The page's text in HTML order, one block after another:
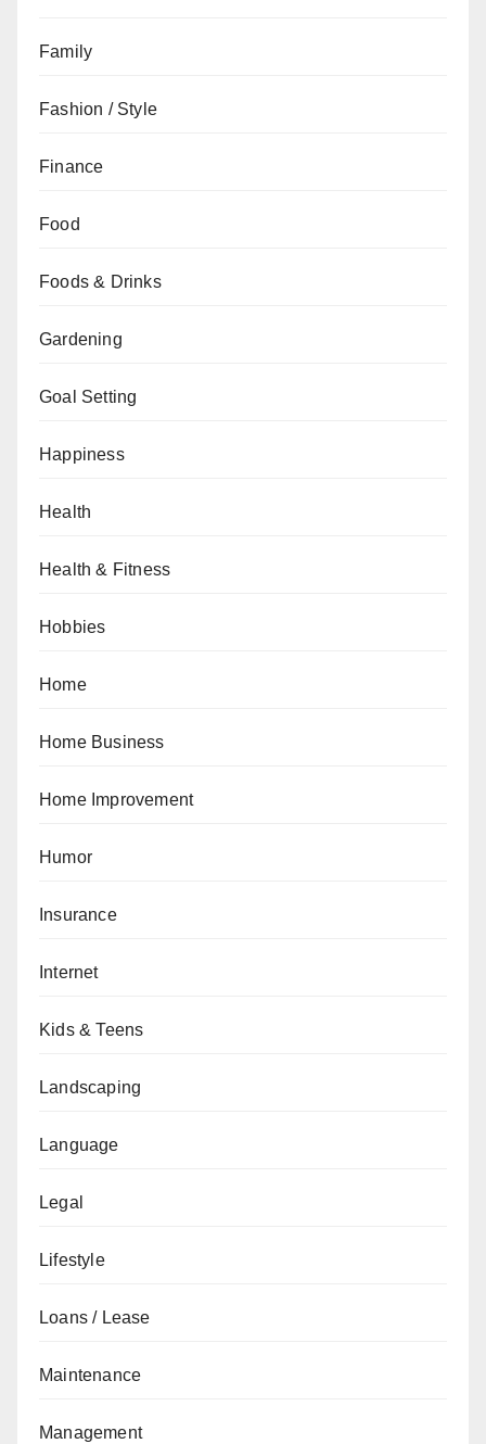
Family
Fashion / Style
Finance
Food
Foods & Drinks
Gardening
Goal Setting
Happiness
Health
Health & Fitness
Hobbies
Home
Home Business
Home Improvement
Humor
Insurance
Internet
Kids & Teens
Landscaping
Language
Legal
Lifestyle
Loans / Lease
Maintenance
Management